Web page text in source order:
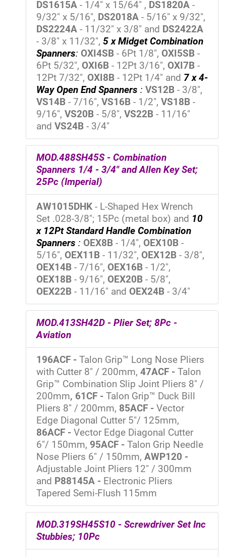
DS1615A - 1/4" x 15/64" , DS1820A -
9/32" x 5/16", DS2018A - 5/16" x 9/32",
DS2224A - 11/32" x 3/8" and DS2422A
- 3/8" x 11/32", 5 x Midget Combination
Spanners: OXI4SB - 6Pt 1/8", OXI5SB -
6Pt 5/32", OXI6B - 12Pt 3/16", OXI7B -
12Pt 7/32", OXI8B - 12Pt 1/4" and 7 x 4-
Way Open End Spanners : VS12B - 3/8",
VS14B - 7/16", VS16B - 1/2", VS18B -
9/16", VS20B - 5/8", VS22B - 11/16"
and VS24B - 3/4"
MOD.488SH45S - Combination
Spanners 1/4 - 3/4" and Allen Key Set;
25Pc (Imperial)
AW1015DHK - L-Shaped Hex Wrench
Set .028-3/8"; 15Pc (metal box) and 10
x 12Pt Standard Handle Combination
Spanners : OEX8B - 1/4", OEX10B -
5/16", OEX11B - 11/32", OEX12B - 3/8",
OEX14B - 7/16", OEX16B - 1/2",
OEX18B - 9/16", OEX20B - 5/8",
OEX22B - 11/16" and OEX24B - 3/4"
MOD.413SH42D - Plier Set; 8Pc -
Aviation
196ACF - Talon Grip™ Long Nose Pliers
with Cutter 8" / 200mm, 47ACF - Talon
Grip™ Combination Slip Joint Pliers 8" /
200mm, 61CF - Talon Grip™ Duck Bill
Pliers 8" / 200mm, 85ACF - Vector
Edge Diagonal Cutter 5"/ 125mm,
86ACF - Vector Edge Diagonal Cutter
6"/ 150mm, 95ACF - Talon Grip Needle
Nose Pliers 6" / 150mm, AWP120 -
Adjustable Joint Pliers 12" / 300mm
and P88145A - Electronic Pliers
Tapered Semi-Flush 115mm
MOD.319SH45S10 - Screwdriver Set Inc
Stubbies; 10Pc